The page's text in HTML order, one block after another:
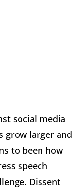
social media
grow larger and
to been how
speech
Dissent